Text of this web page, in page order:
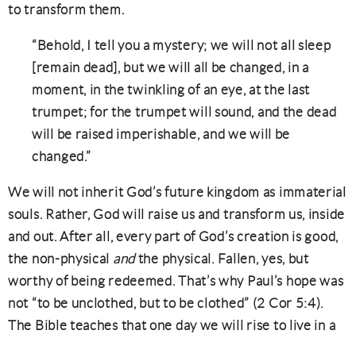
to transform them.
“Behold, I tell you a mystery; we will not all sleep
[remain dead], but we will all be changed, in a
moment, in the twinkling of an eye, at the last
trumpet; for the trumpet will sound, and the dead
will be raised imperishable, and we will be
changed.”
We will not inherit God’s future kingdom as immaterial
souls. Rather, God will raise us and transform us, inside
and out. After all, every part of God’s creation is good,
the non-physical andthe physical. Fallen, yes, but
worthy of being redeemed. That’s why Paul’s hope was
not “to be unclothed, but to be clothed” (2 Cor 5:4).
The Bible teaches that one day we will rise to live in a